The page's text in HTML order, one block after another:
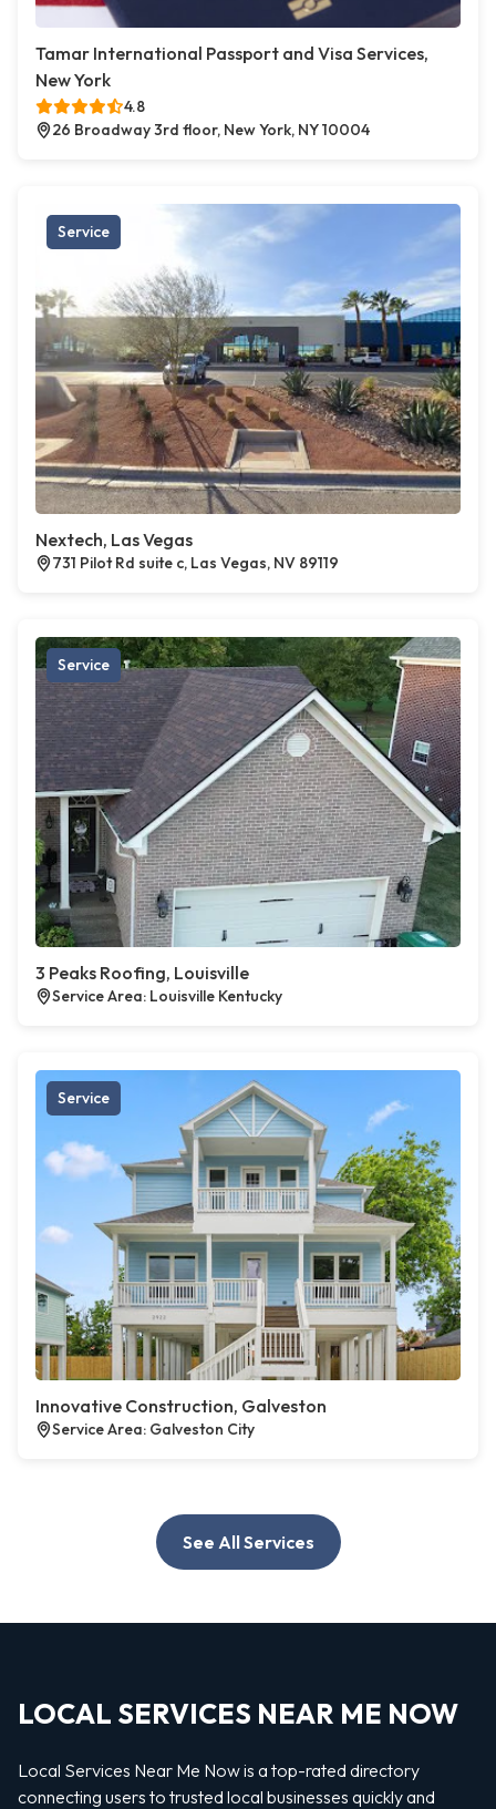
Tamar International Passport and Visa Services,
New York
4.8
26 Broadway 3rd floor, New York, NY 10004
Service
Nextech, Las Vegas
731 Pilot Rd suite c, Las Vegas, NV 89119
Service
3 Peaks Roofing, Louisville
Service Area: Louisville Kentucky
Service
Innovative Construction, Galveston
Service Area: Galveston City
See All Services
LOCAL SERVICES NEAR ME NOW
Local Services Near Me Now is a top-rated directory
connecting users to trusted local businesses quickly and